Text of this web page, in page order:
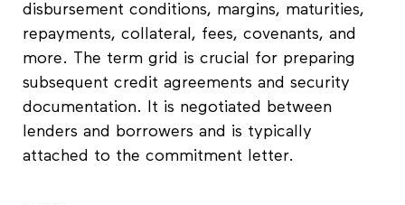
disbursement conditions, margins, maturities,
repayments, collateral, fees, covenants, and
more. The term grid is crucial for preparing
subsequent credit agreements and security
documentation. It is negotiated between
lenders and borrowers and is typically
attached to the commitment letter.